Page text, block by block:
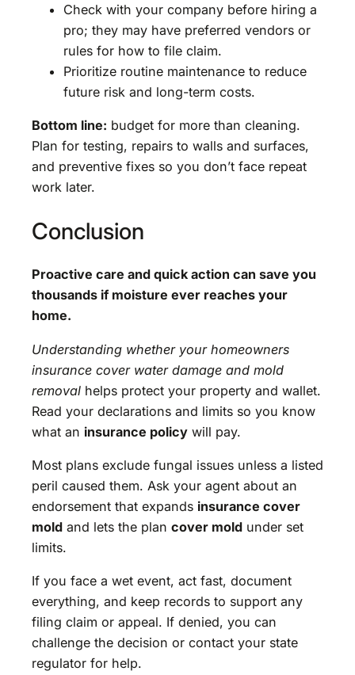
Check with your company before hiring a
pro; they may have preferred vendors or
rules for how to file claim.
Prioritize routine maintenance to reduce
future risk and long-term costs.
Bottom line: budget for more than cleaning.
Plan for testing, repairs to walls and surfaces,
and preventive fixes so you don’t face repeat
work later.
Conclusion
Proactive care and quick action can save you
thousands if moisture ever reaches your
home.
Understanding whether your homeowners
insurance cover water damage and mold
removal helps protect your property and wallet.
Read your declarations and limits so you know
what an insurance policy will pay.
Most plans exclude fungal issues unless a listed
peril caused them. Ask your agent about an
endorsement that expands insurance cover
mold and lets the plan cover mold under set
limits.
If you face a wet event, act fast, document
everything, and keep records to support any
filing claim or appeal. If denied, you can
challenge the decision or contact your state
regulator for help.